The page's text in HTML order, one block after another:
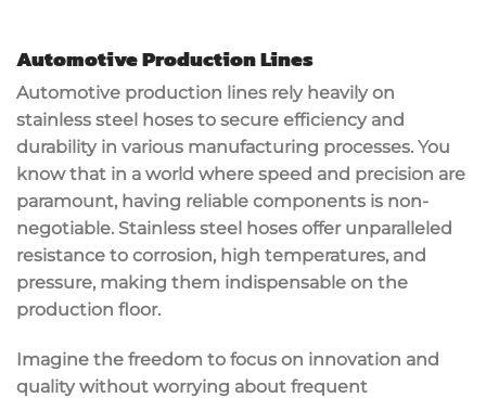
Automotive Production Lines
Automotive production lines rely heavily on
stainless steel hoses to secure efficiency and
durabilityin various manufacturing processes. You
know that in a world where speed and precision are
paramount, having reliable components is non-
negotiable. Stainless steel hoses offer unparalleled
resistance to corrosion, high temperatures, and
pressure, making them indispensable on the
production floor.
Imagine the freedom to focus on innovation and
quality without worrying about frequent